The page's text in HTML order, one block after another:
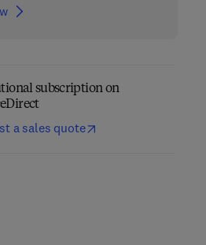
subscription on
a sales quote